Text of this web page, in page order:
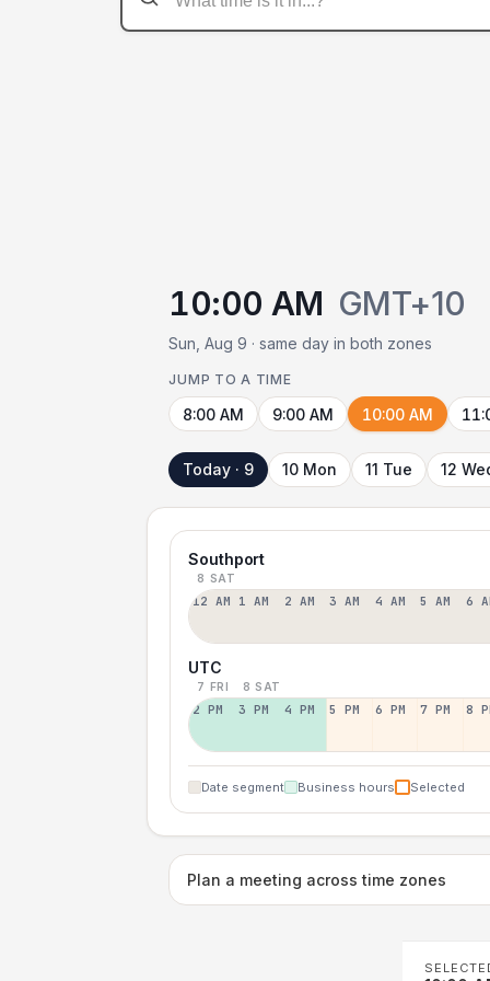
10:00 AM GMT+10
Sun, Aug 9 · same day in both zones
JUMP TO A TIME
8:00 AM 9:00 AM 10:00 AM
Today · 9 10 Mon 11 Tue 12
Southport
8 SAT
12 AM 1 AM 2 AM 3 AM 4 AM 5 AM 6
UTC
7 FRI 8 SAT
2 PM 3 PM 4 PM 5 PM 6 PM 7 PM 8
Date segment Business hours Selected
Plan a meeting across time zones